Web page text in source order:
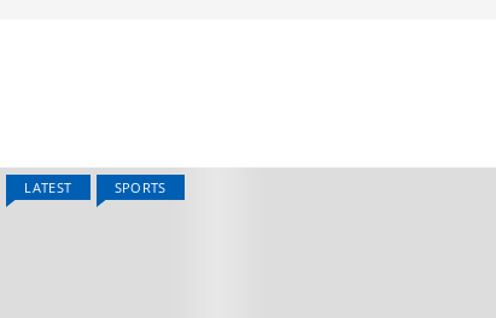
LATEST SPORTS